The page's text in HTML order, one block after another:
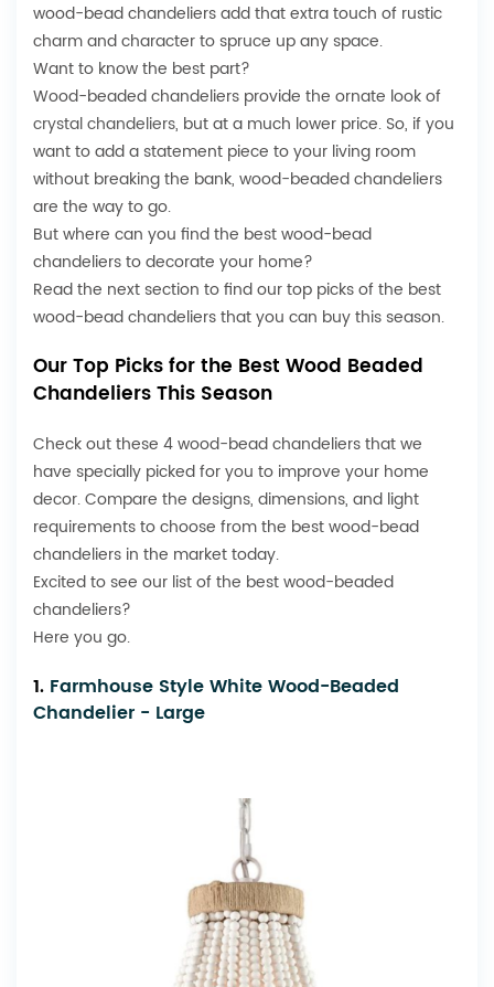
wood-bead chandeliers add that extra touch of rustic
charm and character to spruce up any space.
Want to know the best part?
Wood-beaded chandeliers provide the ornate look of
crystal chandeliers, but at a much lower price. So, if you
want to add a statement piece to your living room
without breaking the bank, wood-beaded chandeliers
are the way to go.
But where can you find the best wood-bead
chandeliers to decorate your home?
Read the next section to find our top picks of the best
wood-bead chandeliers that you can buy this season.
Our Top Picks for the Best Wood Beaded
Chandeliers This Season
Check out these 4 wood-bead chandeliers that we
have specially picked for you to improve your home
decor. Compare the designs, dimensions, and light
requirements to choose from the best wood-bead
chandeliers in the market today.
Excited to see our list of the best wood-beaded
chandeliers?
Here you go.
1. Farmhouse Style White Wood-Beaded
Chandelier - Large